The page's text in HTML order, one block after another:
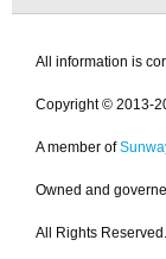
All information is
Copyright © 2013-
A member of
Owned and
All Rights Reserved.